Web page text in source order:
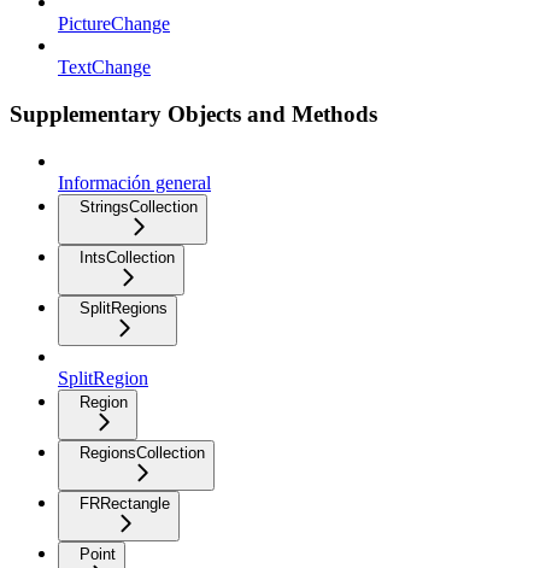
PictureChange
TextChange
Supplementary Objects and Methods
Información general
StringsCollection
IntsCollection
SplitRegions
SplitRegion
Region
RegionsCollection
FRRectangle
Point